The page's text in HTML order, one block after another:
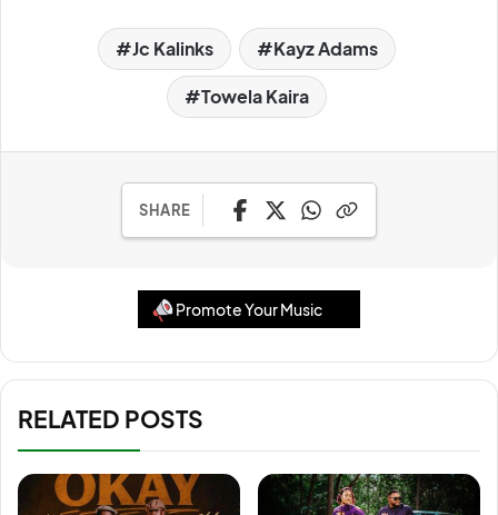
Jc Kalinks Kayz Adams
Towela Kaira
SHARE
Promote Your Music
RELATED POSTS